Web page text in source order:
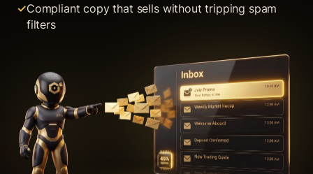
Compliant copy that sells without tripping spam
filters